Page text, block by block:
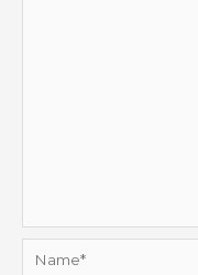
Name*